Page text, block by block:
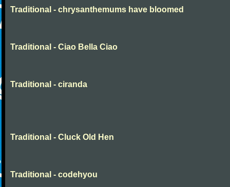
Traditional - chrysanthemums have bloomed
Traditional - Ciao Bella Ciao
Traditional - ciranda
Traditional - Cluck Old Hen
Traditional - codehyou